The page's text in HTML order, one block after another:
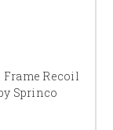
Frame Recoil
Sprinco